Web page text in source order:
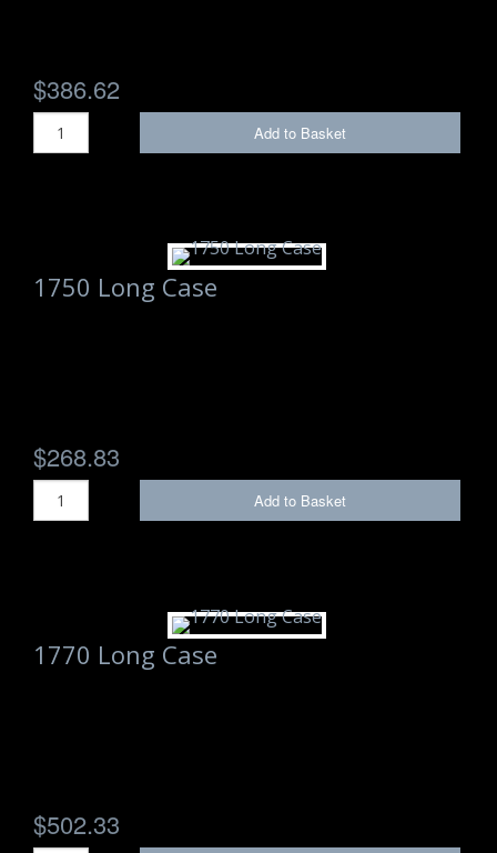
$386.62
Add to Basket
1750 Long Case
$268.83
Add to Basket
1770 Long Case
$502.33